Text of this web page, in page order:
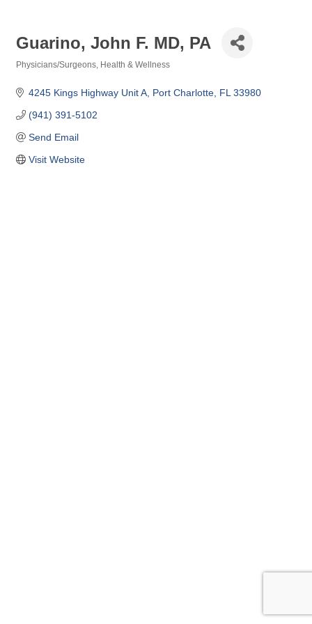
Guarino, John F. MD, PA
Physicians/Surgeons Health & Wellness
4245 Kings Highway Unit A Port Charlotte FL 33980
(941) 391-5102
Send Email
Visit Website